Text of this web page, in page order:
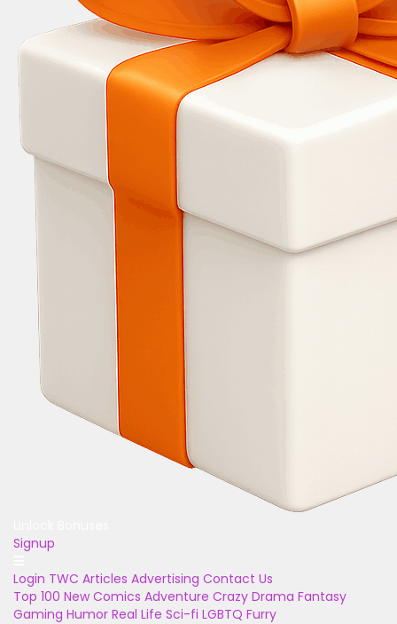
Signup
Login TWC Articles Advertising Contact Us
Top 100 New Comics Adventure Crazy Drama Fantasy
Gaming Humor Real Life Sci-fi LGBTQ Furry